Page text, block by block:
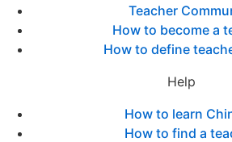
Teacher
How to become a
How to define
Help
How to learn
How to find a